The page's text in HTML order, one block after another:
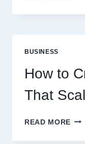
BUSINESS
How to
That
READ MORE HOW